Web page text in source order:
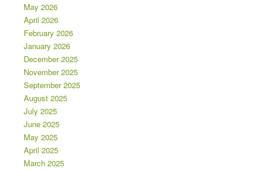
May 2026
April 2026
February 2026
January 2026
December 2025
November 2025
September 2025
August 2025
July 2025
June 2025
May 2025
April 2025
March 2025